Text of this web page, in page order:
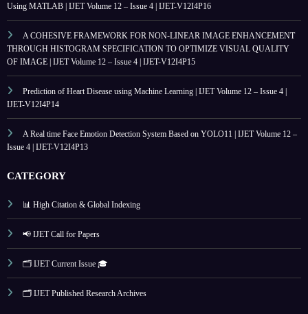
Using MATLAB | IJET Volume 12 – Issue 4 | IJET-V12I4P16
A COHESIVE FRAMEWORK FOR NON-LINEAR IMAGE ENHANCEMENT
THROUGH HISTOGRAM SPECIFICATION TO OPTIMIZE VISUAL QUALITY
OF IMAGE | IJET Volume 12 – Issue 4 | IJET-V12I4P15
Prediction of Heart Disease using Machine Learning | IJET Volume 12 – Issue 4 |
IJET-V12I4P14
A Real time Face Emotion Detection System Based on YOLO11 | IJET Volume 12 –
Issue 4 | IJET-V12I4P13
CATEGORY
📊 High Citation & Global Indexing
📢 IJET Call for Papers
🗂️ IJET Current Issue 🎓
🗂️ IJET Published Research Archives